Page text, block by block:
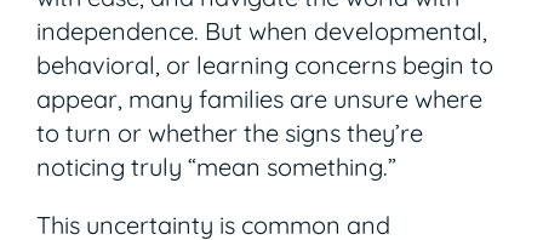
independence. But when developmental,
behavioral, or learning concerns begin to
appear, many families are unsure where
to turn or whether the signs they’re
noticing truly “mean something.”
This uncertainty is common and